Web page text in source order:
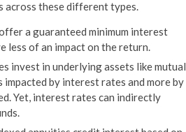
across these different types.
a guaranteed minimum interest
less of an impact on the return.
invest in underlying assets like mutual
by interest rates and more by
Yet, interest rates can indirectly